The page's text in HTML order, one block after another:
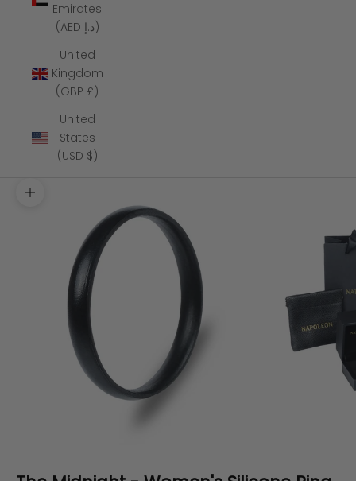
Emirates
(AED د.إ)
United
Kingdom
(GBP £)
United
States
(USD $)
Zoom picture